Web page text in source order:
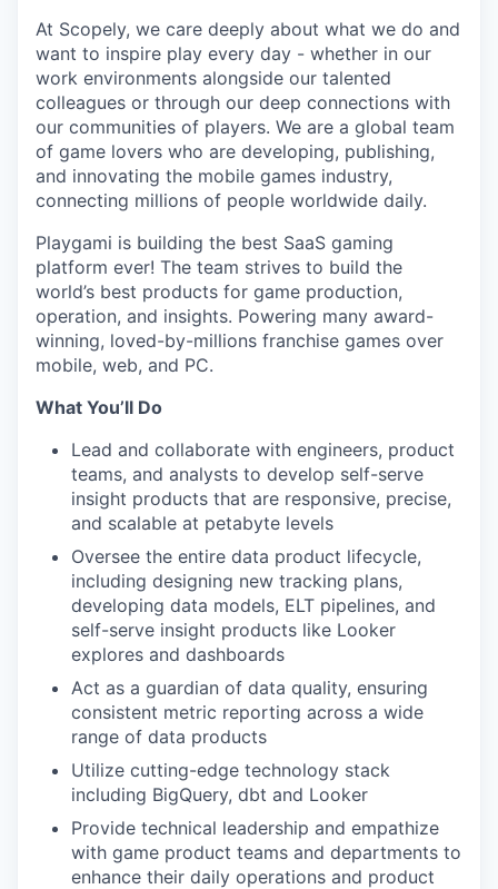
At Scopely, we care deeply about what we do and
want to inspire play every day - whether in our
work environments alongside our talented
colleagues or through our deep connections with
our communities of players. We are a global team
of game lovers who are developing, publishing,
and innovating the mobile games industry,
connecting millions of people worldwide daily.
Playgami is building the best SaaS gaming
platform ever! The team strives to build the
world’s best products for game production,
operation, and insights. Powering many award-
winning, loved-by-millions franchise games over
mobile, web, and PC.
What You’ll Do
Lead and collaborate with engineers, product
teams, and analysts to develop self-serve
insight products that are responsive, precise,
and scalable at petabyte levels
Oversee the entire data product lifecycle,
including designing new tracking plans,
developing data models, ELT pipelines, and
self-serve insight products like Looker
explores and dashboards
Act as a guardian of data quality, ensuring
consistent metric reporting across a wide
range of data products
Utilize cutting-edge technology stack
including BigQuery, dbt and Looker
Provide technical leadership and empathize
with game product teams and departments to
enhance their daily operations and product